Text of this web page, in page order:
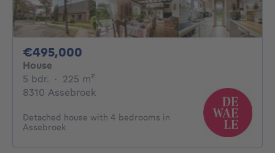
€495,000
House
5 bdr. 5 bedrooms
· 225 m²
8310 Assebroek
Detached house with 4 bedrooms in
Assebroek